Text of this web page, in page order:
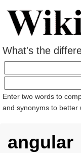
What's the
Enter two words to
and synonyms to better
angular